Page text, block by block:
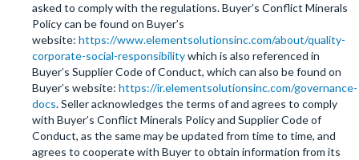
asked to comply with the regulations. Buyer’s Conflict Minerals
Policy can be found on Buyer’s
website: https://www.elementsolutionsinc.com/about/quality-
corporate-social-responsibilitywhich is also referenced in
Buyer’s Supplier Code of Conduct, which can also be found on
Buyer’s website: https://ir.elementsolutionsinc.com/governance-
docs. Seller acknowledges the terms of and agrees to comply
with Buyer’s Conflict Minerals Policy and Supplier Code of
Conduct, as the same may be updated from time to time, and
agrees to cooperate with Buyer to obtain information from its